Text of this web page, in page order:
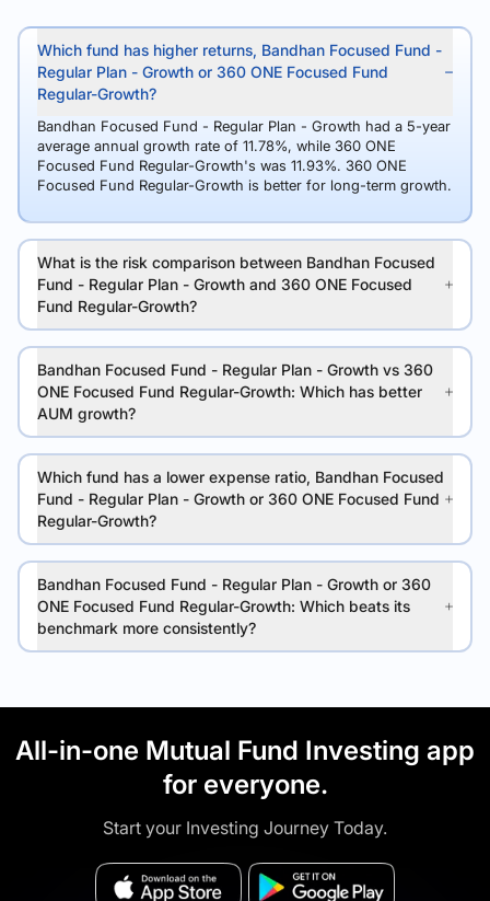
Which fund has higher returns, Bandhan Focused Fund -
Regular Plan - Growth or 360 ONE Focused Fund
Regular-Growth?
Bandhan Focused Fund - Regular Plan - Growth had a 5-year
average annual growth rate of 11.78%, while 360 ONE
Focused Fund Regular-Growth's was 11.93%. 360 ONE
Focused Fund Regular-Growth is better for long-term growth.
What is the risk comparison between Bandhan Focused
Fund - Regular Plan - Growth and 360 ONE Focused
Fund Regular-Growth?
Bandhan Focused Fund - Regular Plan - Growth vs 360
ONE Focused Fund Regular-Growth: Which has better
AUM growth?
Which fund has a lower expense ratio, Bandhan Focused
Fund - Regular Plan - Growth or 360 ONE Focused Fund
Regular-Growth?
Bandhan Focused Fund - Regular Plan - Growth or 360
ONE Focused Fund Regular-Growth: Which beats its
benchmark more consistently?
All-in-one Mutual Fund Investing app
for everyone.
Start your Investing Journey Today.